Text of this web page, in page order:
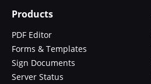
Products
PDF Editor
Forms & Templates
Sign Documents
Server Status